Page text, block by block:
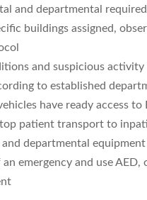
and departmental
buildings assigned,
and suspicious
to established
have ready access
patient transport to
departmental
emergency and use